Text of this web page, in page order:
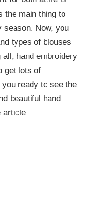
the main thing to
season. Now, you
types of blouses
hand embroidery
get lots of
ready to see the
beautiful hand
article